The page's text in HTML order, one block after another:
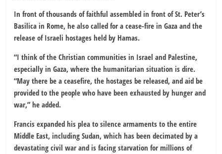
In front of thousands of faithful assembled in front of St. Peter’s
Basilica in Rome, he also called for a cease-fire in Gaza and the
release of Israeli hostages held by Hamas.
“I think of the Christian communities in Israel and Palestine,
especially in Gaza, where the humanitarian situation is dire.
“May there be a ceasefire, the hostages be released, and aid be
provided to the people who have been exhausted by hunger and
war,” he added.
Francis expanded his plea to silence armaments to the entire
Middle East, including Sudan, which has been decimated by a
devastating civil war and is facing starvation for millions of